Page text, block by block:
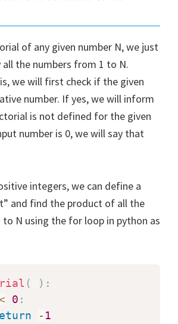
of any given number N, we just
the numbers from 1 to N.
we will first check if the given
number. If yes, we will inform
is not defined for the given
number is 0, we will say that
integers, we can define a
and find the product of all the
N using the for loop in python as
( ) :
0 :
- 1